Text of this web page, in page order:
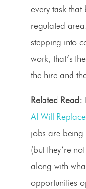
every task that
regulated
stepping into
work, that’s
the hire and
Related Read:
AI Will Replace
jobs are being
(but they’re
along with
opportunities